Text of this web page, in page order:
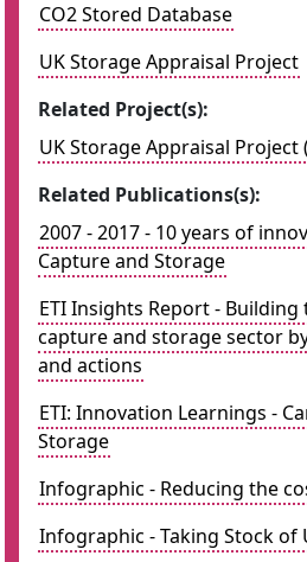
CO2 Stored Database
UK Storage Appraisal Project
Related Project(s):
UK Storage Appraisal Project
Related Publications(s):
2007 - 2017 - 10 years of
Capture and Storage
ETI Insights Report - Building
capture and storage sector
and actions
ETI: Innovation Learnings -
Storage
Infographic - Reducing the
Infographic - Taking Stock of